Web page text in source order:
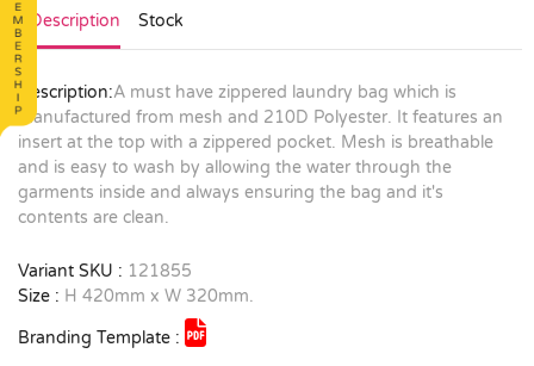
Description Stock
Description:A must have zippered laundry bag which is
manufactured from mesh and 210D Polyester. It features an
insert at the top with a zippered pocket. Mesh is breathable
and is easy to wash by allowing the water through the
garments inside and always ensuring the bag and it's
contents are clean.
Variant SKU : 121855
Size : H 420mm x W 320mm.
Branding Template :